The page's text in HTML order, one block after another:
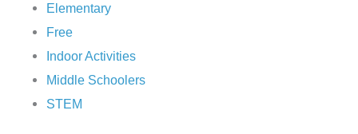
Elementary
Free
Indoor Activities
Middle Schoolers
STEM